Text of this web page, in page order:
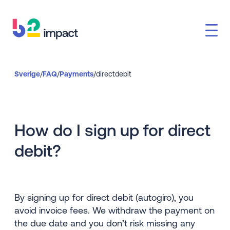
Sverige/FAQ/Payments/directdebit
How do I sign up for direct
debit?
By signing up for direct debit (autogiro), you
avoid invoice fees. We withdraw the payment on
the due date and you don’t risk missing any